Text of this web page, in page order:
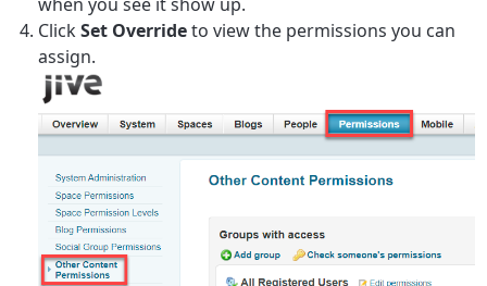
ClickSet Overrideto view the permissions you can
assign.